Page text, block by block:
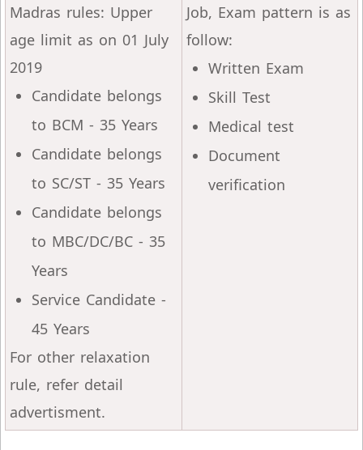
Madras rules: Upper
age limit as on 01 July
2019
Candidate belongs
to BCM - 35 Years
Candidate belongs
to SC/ST - 35 Years
Candidate belongs
to MBC/DC/BC - 35
Years
Service Candidate -
45 Years
For other relaxation
rule, refer detail
advertisment.
Job, Exam pattern is as
follow:
Written Exam
Skill Test
Medical test
Document
verification